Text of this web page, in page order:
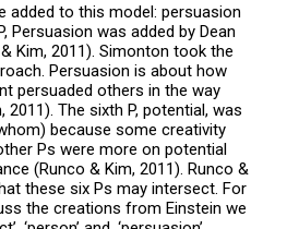
added to this model: persuasion
Persuasion was added by Dean
Kim, 2011). Simonton took the
Persuasion is about how
persuaded others in the way
2011). The sixth P, potential, was
because some creativity
Ps were more on potential
(Runco & Kim, 2011). Runco &
these six Ps may intersect. For
the creations from Einstein we